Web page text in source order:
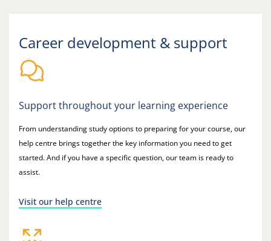
Career development & support
Support throughout your learning experience
From understanding study options to preparing for your course, our
help centre brings together the key information you need to get
started. And if you have a specific question, our team is ready to
assist.
Visit our help centre